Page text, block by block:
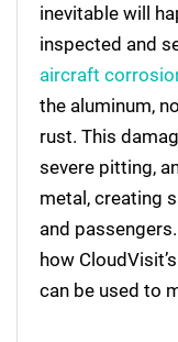
inevitable will
inspected and
aircraft
the aluminum,
rust. This
severe pitting,
metal, creating
and
how CloudVisit’s
can be used to